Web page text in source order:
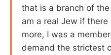
that is a branch of
am a real Jew if there
more, I was a
demand the strictest